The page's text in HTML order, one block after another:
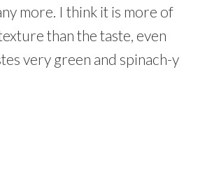
more. I think it is more of
than the taste, even
very green and spinach-y